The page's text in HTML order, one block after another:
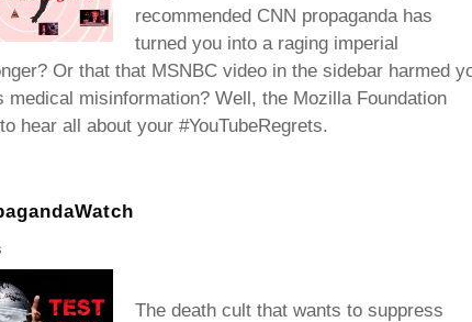
recommended CNN propaganda has
turned you into a raging imperial
Or that that MSNBC video in the sidebar harmed
medical misinformation? Well, the Mozilla Foundation
hear all about your #YouTubeRegrets.
The death cult that wants to suppress